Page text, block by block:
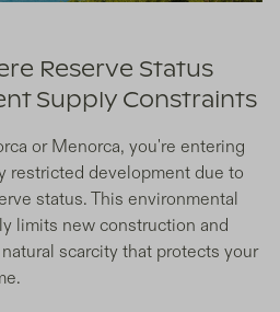
Reserve Status
Supply Constraints
or Menorca, you're entering
restricted development due to
status. This environmental
limits new construction and
scarcity that protects your